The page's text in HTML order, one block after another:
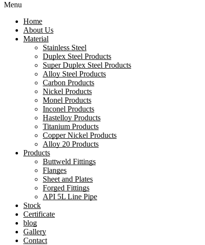
Menu
Home
About Us
Material
Stainless Steel
Duplex Steel Products
Super Duplex Steel Products
Alloy Steel Products
Carbon Products
Nickel Products
Monel Products
Inconel Products
Hastelloy Products
Titanium Products
Copper Nickel Products
Alloy 20 Products
Products
Buttweld Fittings
Flanges
Sheet and Plates
Forged Fittings
API 5L Line Pipe
Stock
Certificate
blog
Gallery
Contact